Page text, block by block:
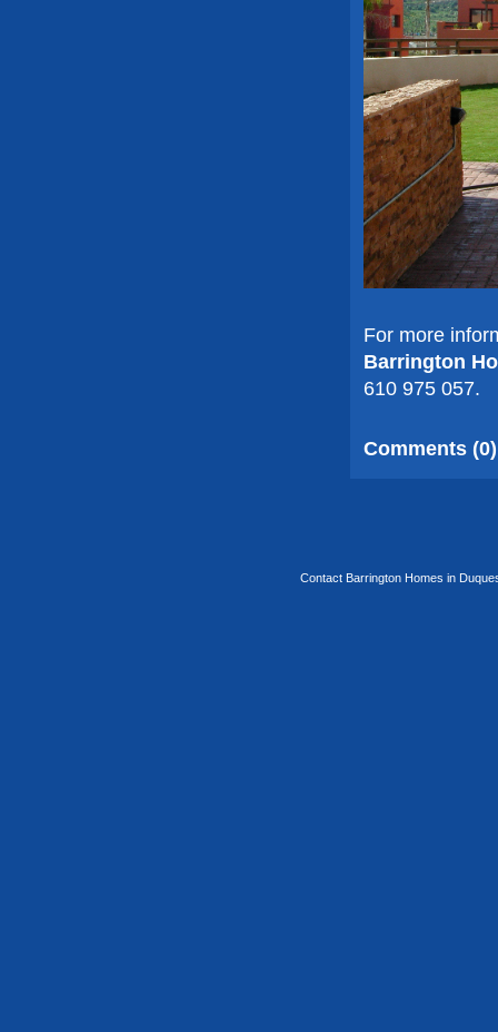
For more
Barrington
610 975 057.
Comments (0)
Contact Barrington Homes in